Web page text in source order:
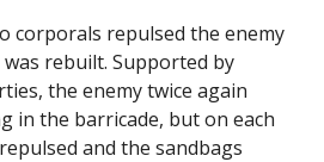
corporals repulsed the enemy
rebuilt. Supported by
the enemy twice again
in the barricade, but on each
and the sandbags